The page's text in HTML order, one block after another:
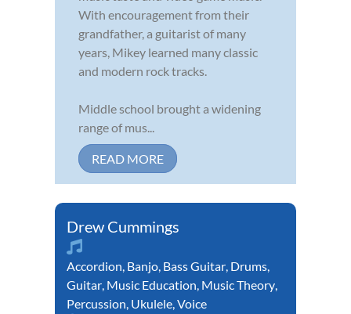
With encouragement from their
grandfather, a guitarist of many
years, Mikey learned many classic
and modern rock tracks.
Middle school brought a widening
range of mus...
READ MORE
Drew Cummings
Accordion, Banjo, Bass Guitar, Drums,
Guitar, Music Education, Music Theory,
Percussion, Ukulele,Voice